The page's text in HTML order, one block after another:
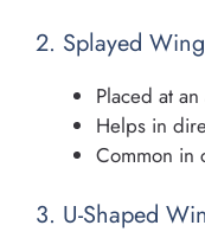
2. Splayed
Placed at
Helps in
Common in
3. U-Shaped